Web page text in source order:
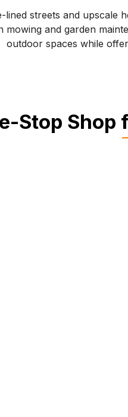
lined streets and upscale
mowing and garden
outdoor spaces while
Stop